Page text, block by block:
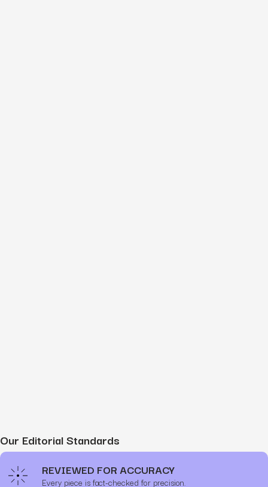
Our Editorial Standards
REVIEWED FOR ACCURACY
Every piece is fact-checked for precision.